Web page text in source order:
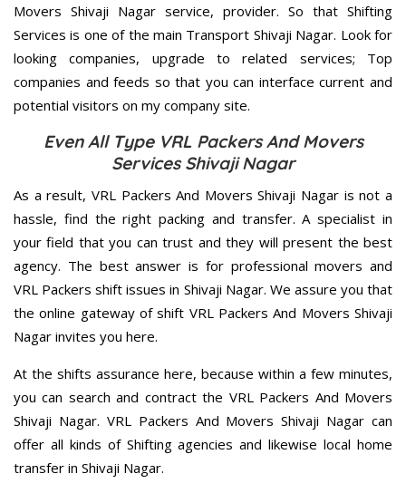
Movers Shivaji Nagar service, provider. So that Shifting
Services is one of the main Transport Shivaji Nagar. Look for
looking companies, upgrade to related services; Top
companies and feeds so that you can interface current and
potential visitors on my company site.
Even All Type VRL Packers And Movers
Services Shivaji Nagar
As a result, VRL Packers And Movers Shivaji Nagar is not a
hassle, find the right packing and transfer. A specialist in
your field that you can trust and they will present the best
agency. The best answer is for professional movers and
VRL Packers shift issues in Shivaji Nagar. We assure you that
the online gateway of shift VRL Packers And Movers Shivaji
Nagar invites you here.
At the shifts assurance here, because within a few minutes,
you can search and contract the VRL Packers And Movers
Shivaji Nagar. VRL Packers And Movers Shivaji Nagar can
offer all kinds of Shifting agencies and likewise local home
transfer in Shivaji Nagar.